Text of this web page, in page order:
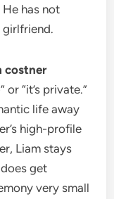
has not
girlfriend.
costner
or “it’s private.”
life away
high-profile
Liam stays
get
very small